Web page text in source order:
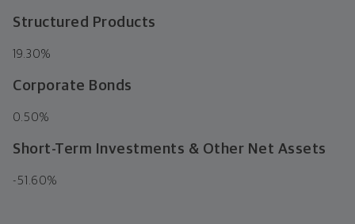
Structured Products
19.30%
Corporate Bonds
0.50%
Short-Term Investments & Other Net Assets
-51.60%